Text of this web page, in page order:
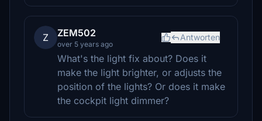
Z ZEM502
over 5 years ago
Antworten
What's the light fix about? Does it
make the light brighter, or adjusts the
position of the lights? Or does it make
the cockpit light dimmer?